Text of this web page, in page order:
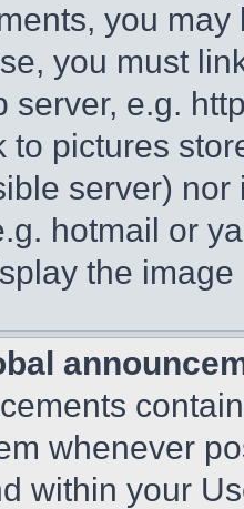
you
you must
server, e.g.
to pictures
server)
hotmail or
the
whenever
within your